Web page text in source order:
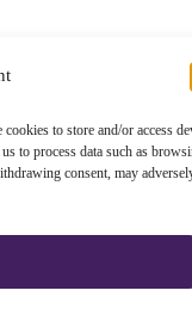
to store and/or access
to process data such as
consent, may